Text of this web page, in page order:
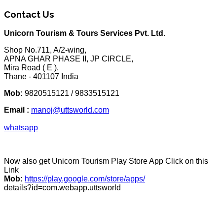
Contact Us
Unicorn Tourism & Tours Services Pvt. Ltd.
Shop No.711, A/2-wing,
APNA GHAR PHASE II, JP CIRCLE,
Mira Road ( E ),
Thane - 401107 India
Mob: 9820515121 / 9833515121
Email : manoj@uttsworld.com
whatsapp
Now also get Unicorn Tourism Play Store App Click on this
Link
Mob: https://play.google.com/store/apps/
details?id=com.webapp.uttsworld